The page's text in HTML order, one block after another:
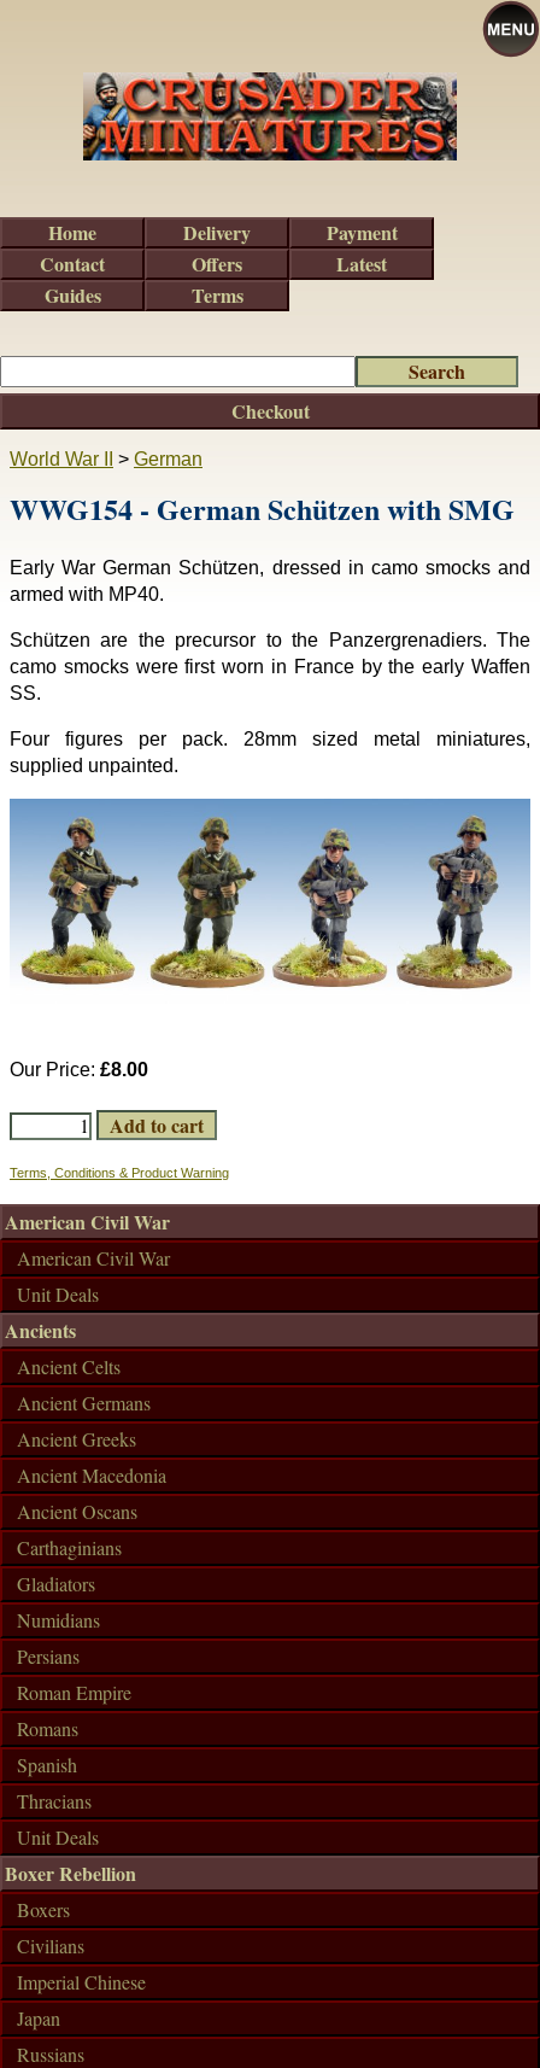
World War II > German
WWG154 - German Schützen with SMG
Early War German Schützen, dressed in camo smocks and
armed with MP40.
Schützen are the precursor to the Panzergrenadiers. The
camo smocks were first worn in France by the early Waffen
SS.
Four figures per pack. 28mm sized metal miniatures,
supplied unpainted.
Our Price: £8.00
Terms, Conditions & Product Warning
Checkout
American Civil War
American Civil War
Unit Deals
Ancients
Ancient Celts
Ancient Germans
Ancient Greeks
Ancient Macedonia
Ancient Oscans
Carthaginians
Gladiators
Numidians
Persians
Roman Empire
Romans
Spanish
Thracians
Unit Deals
Boxer Rebellion
Boxers
Civilians
Imperial Chinese
Japan
Russians
Home Delivery
Payment
Contact
Offers
Latest
Guides
Terms